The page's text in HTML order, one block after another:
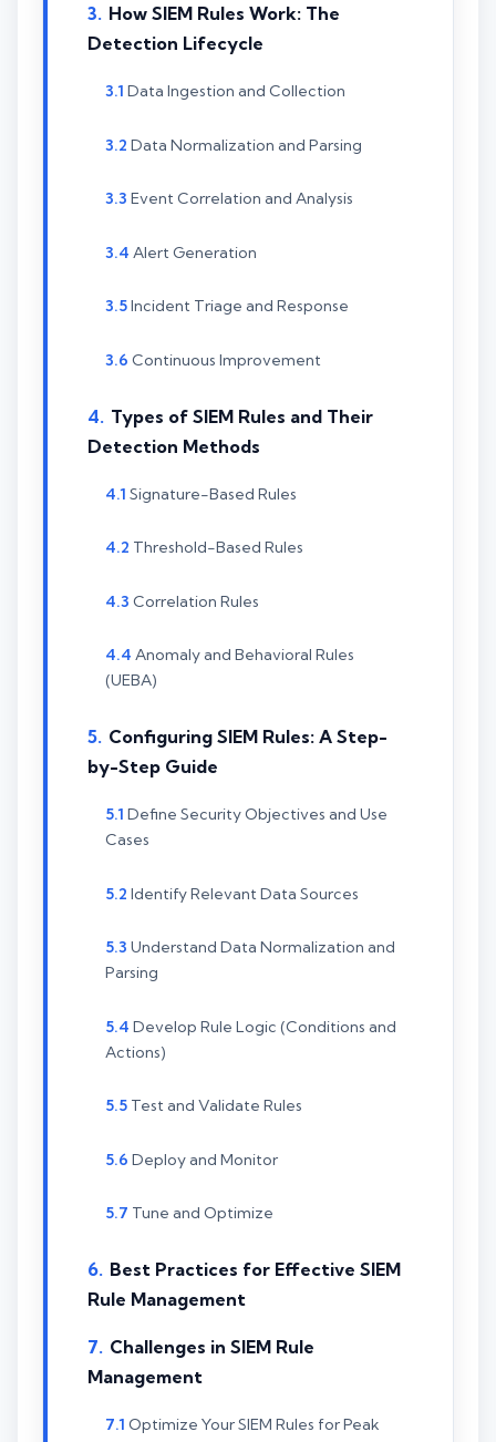
How SIEM Rules Work: The
Detection Lifecycle
Data Ingestion and Collection
Data Normalization and Parsing
Event Correlation and Analysis
Alert Generation
Incident Triage and Response
Continuous Improvement
Types of SIEM Rules and Their
Detection Methods
Signature-Based Rules
Threshold-Based Rules
Correlation Rules
Anomaly and Behavioral Rules
(UEBA)
Configuring SIEM Rules: A Step-
by-Step Guide
Define Security Objectives and Use
Cases
Identify Relevant Data Sources
Understand Data Normalization and
Parsing
Develop Rule Logic (Conditions and
Actions)
Test and Validate Rules
Deploy and Monitor
Tune and Optimize
Best Practices for Effective SIEM
Rule Management
Challenges in SIEM Rule
Management
Optimize Your SIEM Rules for Peak